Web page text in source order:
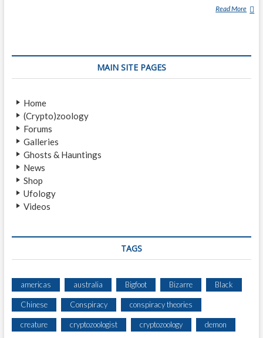
Read More S
-
MAIN SITE PAGES
Home
(Crypto)zoology
Forums
Galleries
Ghosts & Hauntings
News
Shop
Ufology
Videos
TAGS
americas australia Bigfoot Bizarre Black
Chinese Conspiracy conspiracy theories
creature cryptozoologist cryptozoology demon